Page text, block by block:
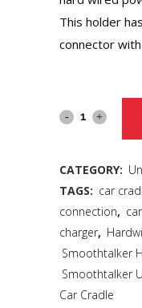
This holder
connector with
CATEGORY:
TAGS: car
connection,
charger,
Smoothtalker
Smoothtalker
Car Cradle